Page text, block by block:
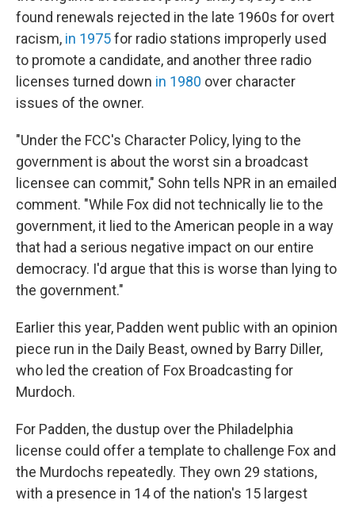
found renewals rejected in the late 1960s for overt
racism, in 1975for radio stations improperly used
to promote a candidate, and another three radio
licenses turned down in 1980 over character
issues of the owner.
"Under the FCC's Character Policy, lying to the
government is about the worst sin a broadcast
licensee can commit," Sohn tells NPR in an emailed
comment. "While Fox did not technically lie to the
government, it lied to the American people in a way
that had a serious negative impact on our entire
democracy. I'd argue that this is worse than lying to
the government."
Earlier this year, Padden went public with an opinion
piece run in the Daily Beast, owned by Barry Diller,
who led the creation of Fox Broadcasting for
Murdoch.
For Padden, the dustup over the Philadelphia
license could offer a template to challenge Fox and
the Murdochs repeatedly. They own 29 stations,
with a presence in 14 of the nation's 15 largest